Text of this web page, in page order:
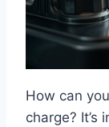
How can
charge?